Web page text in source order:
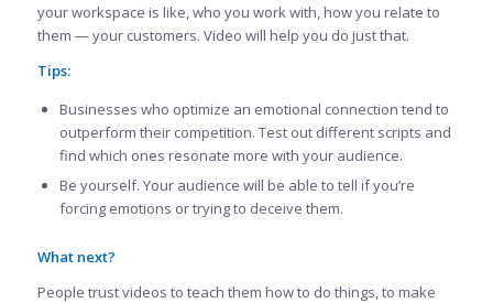
your workspace is like, who you work with, how you relate to
them — your customers. Video will help you do just that.
Tips:
Businesses who optimize an emotional connection tend to
outperform their competition. Test out different scripts and
find which ones resonate more with your audience.
Be yourself. Your audience will be able to tell if you’re
forcing emotions or trying to deceive them.
What next?
People trust videos to teach them how to do things, to make